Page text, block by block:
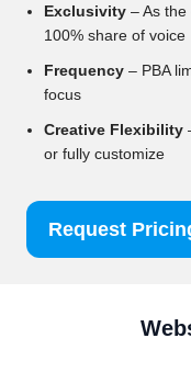
Exclusivity – As
100% share of voice
Frequency – PBA
focus
Creative Flexibility
or fully customize
Request